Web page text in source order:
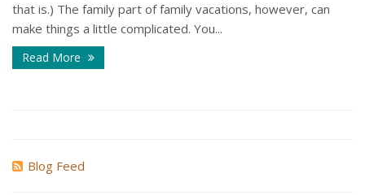
that is.) The family part of family vacations, however, can
make things a little complicated. You...
Read More
Blog Feed